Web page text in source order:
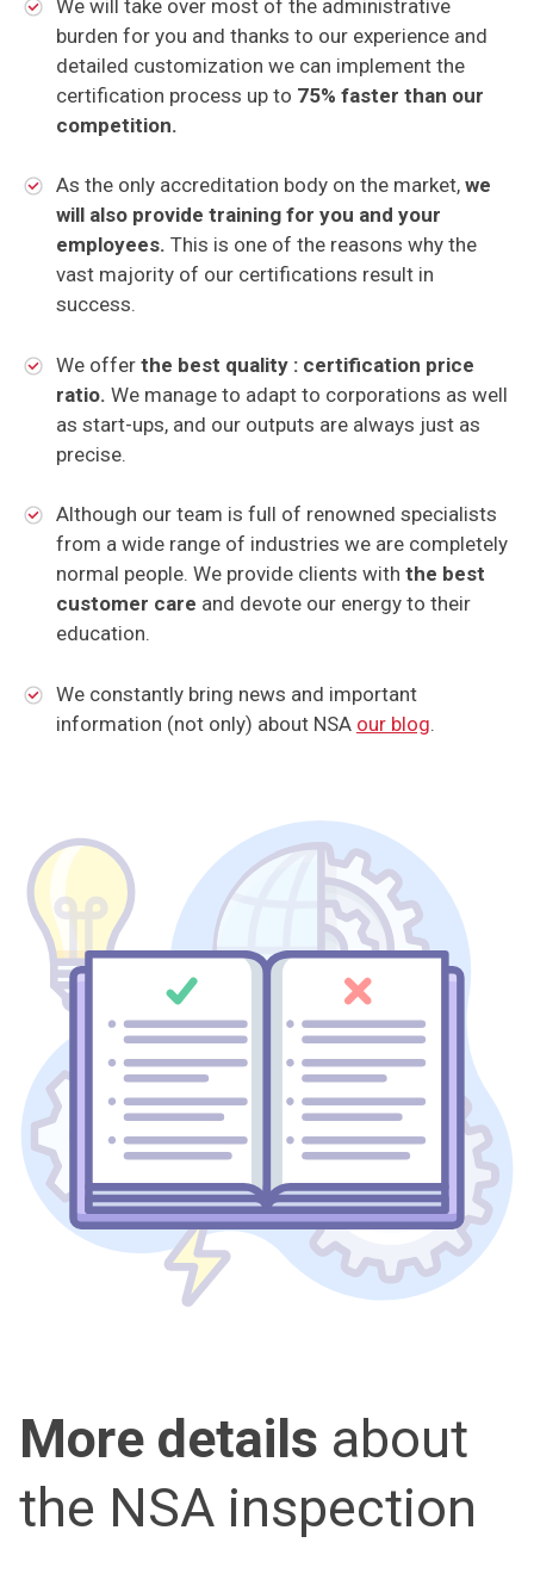
We will take over most of the administrative
burden for you and thanks to our experience and
detailed customization we can implement the
certification process up to 75% faster than our
competition.
As the only accreditation body on the market, we
will also provide training for you and your
employees. This is one of the reasons why the
vast majority of our certifications result in
success.
We offer the best quality : certification price
ratio. We manage to adapt to corporations as well
as start-ups, and our outputs are always just as
precise.
Although our team is full of renowned specialists
from a wide range of industries we are completely
normal people. We provide clients with the best
customer care and devote our energy to their
education.
We constantly bring news and important
information (not only) about NSA our blog.
More details about
the NSA inspection